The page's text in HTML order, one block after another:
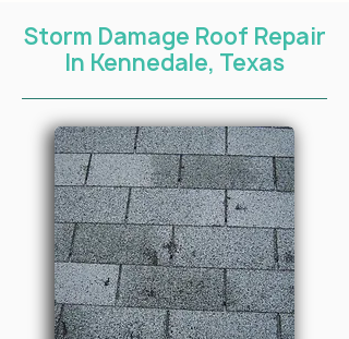
Storm Damage Roof Repair
In Kennedale, Texas